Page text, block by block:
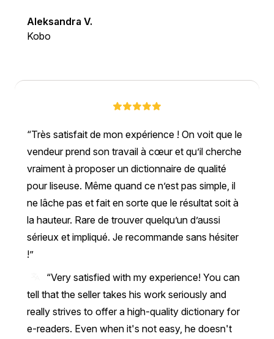
Aleksandra V.
Kobo
Très satisfait de mon expérience ! On voit que le
vendeur prend son travail à cœur et qu’il cherche
vraiment à proposer un dictionnaire de qualité
pour liseuse. Même quand ce n’est pas simple, il
ne lâche pas et fait en sorte que le résultat soit à
la hauteur. Rare de trouver quelqu’un d’aussi
sérieux et impliqué. Je recommande sans hésiter
!
“Very satisfied with my experience! You can
tell that the seller takes his work seriously and
really strives to offer a high-quality dictionary for
e-readers. Even when it's not easy, he doesn't